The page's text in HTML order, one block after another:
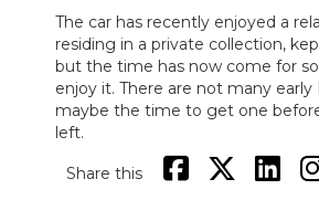
The car has recently enjoyed a
residing in a private collection,
but the time has now come for
enjoy it. There are not many early
maybe the time to get one
left.
Share this